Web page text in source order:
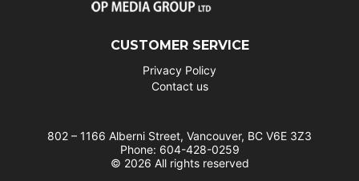
CUSTOMER SERVICE
Privacy Policy
Contact us
802 – 1166 Alberni Street, Vancouver, BC V6E 3Z3
Phone: 604-428-0259
© 2026 All rights reserved